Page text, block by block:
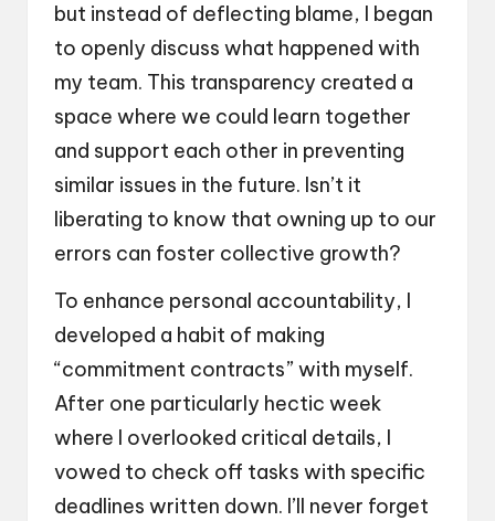
but instead of deflecting blame, I began
to openly discuss what happened with
my team. This transparency created a
space where we could learn together
and support each other in preventing
similar issues in the future. Isn’t it
liberating to know that owning up to our
errors can foster collective growth?
To enhance personal accountability, I
developed a habit of making
“commitment contracts” with myself.
After one particularly hectic week
where I overlooked critical details, I
vowed to check off tasks with specific
deadlines written down. I’ll never forget